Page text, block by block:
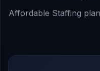
Affordable Staffing